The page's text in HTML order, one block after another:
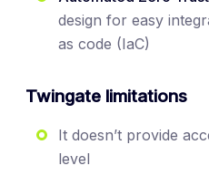
design for easy
as code (IaC)
Twingate limitations
It doesn’t provide
level